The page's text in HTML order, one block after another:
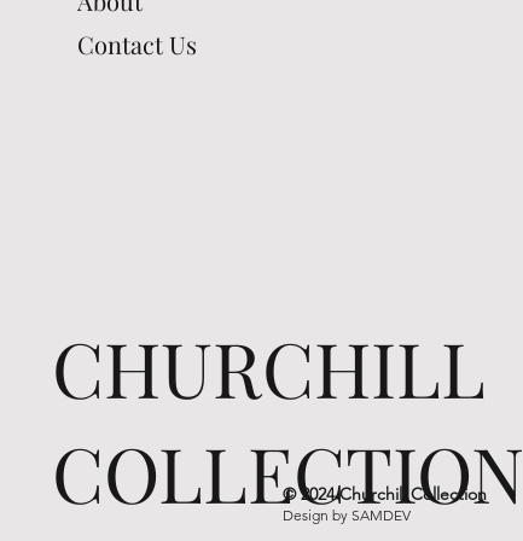
Contact Us
CHURCHILL
COLLECTION
© 2024 Churchill Collection
Design bySAMDEV